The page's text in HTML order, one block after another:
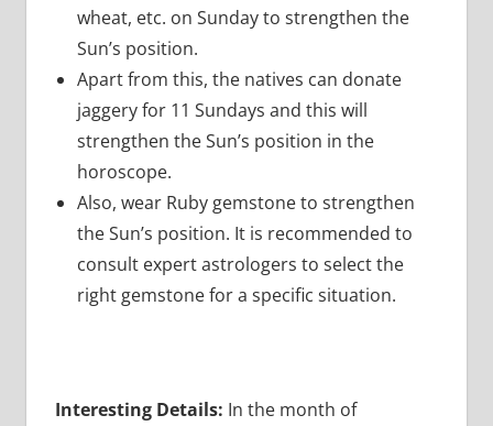
wheat, etc. on Sunday to strengthen the
Sun’s position.
Apart from this, the natives can donate
jaggery for 11 Sundays and this will
strengthen the Sun’s position in the
horoscope.
Also, wear Ruby gemstone to strengthen
the Sun’s position. It is recommended to
consult expert astrologers to select the
right gemstone for a specific situation.
Interesting Details: In the month of